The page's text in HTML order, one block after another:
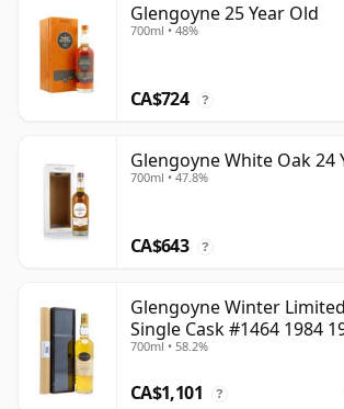
Glengoyne 25 Year Old
700ml • 48%
CA$724 ?
Glengoyne White Oak 24
700ml • 47.8%
CA$643 ?
Glengoyne Winter
Single Cask #1464 1984
700ml • 58.2%
CA$1,101 ?